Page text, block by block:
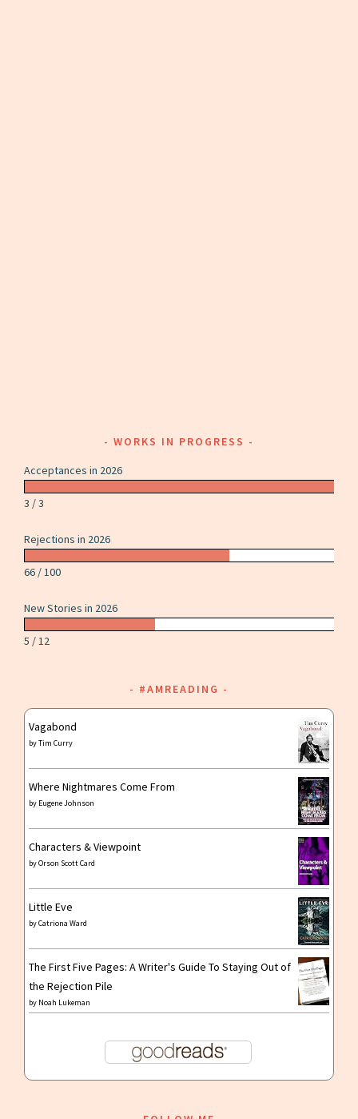
WORKS IN PROGRESS
Acceptances in 2026
3 / 3
Rejections in 2026
66 / 100
New Stories in 2026
5 / 12
#AMREADING
Vagabond
byTim Curry
Where Nightmares Come From
by Eugene Johnson
Characters & Viewpoint
byOrson Scott Card
Little Eve
byCatriona Ward
The First Five Pages: A Writer's Guide To Staying Out of
the Rejection Pile
by Noah Lukeman